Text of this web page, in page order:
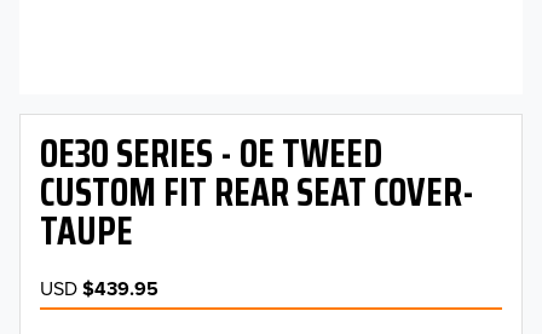
OE30 SERIES - OE TWEED
CUSTOM FIT REAR SEAT COVER-
TAUPE
USD$439.95